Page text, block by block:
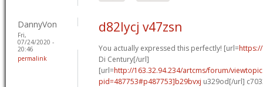
DannyVon
Fri,
07/24/2020 -
20:46
permalink
d82lycj v47zsn
You actually expressed this perfectly! [url=
Di Century[/url]
[url=http://163.32.94.234/artcms/forum/
pid=487753#p487753]b29bvxj u329od[/url]